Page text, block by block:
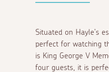
Situated on Hayle's
perfect for watching
is King George V
four guests, it is